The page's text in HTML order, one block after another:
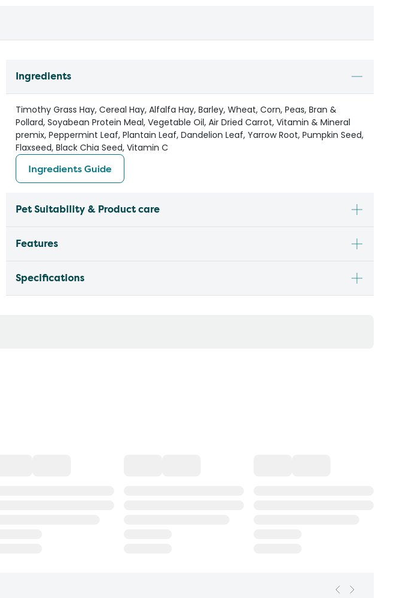
Ingredients
Timothy Grass Hay, Cereal Hay, Alfalfa Hay, Barley, Wheat, Corn, Peas, Bran &
Pollard, Soyabean Protein Meal, Vegetable Oil, Air Dried Carrot, Vitamin & Mineral
premix, Peppermint Leaf, Plantain Leaf, Dandelion Leaf, Yarrow Root, Pumpkin Seed,
Flaxseed, Black Chia Seed, Vitamin C
Ingredients Guide
Pet Suitability & Product care
Features
Specifications